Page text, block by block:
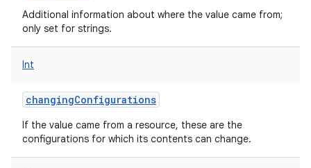
Additional information about where the value came from;
only set for strings.
Int
changingConfigurations
If the value came from a resource, these are the
configurations for which its contents can change.